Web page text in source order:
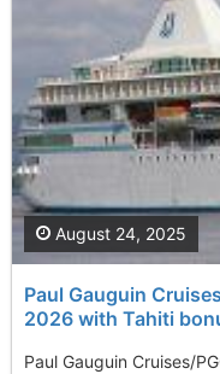
Paul Gauguin
2026 with Tahiti
Paul Gauguin Cruises/
August 24, 2025